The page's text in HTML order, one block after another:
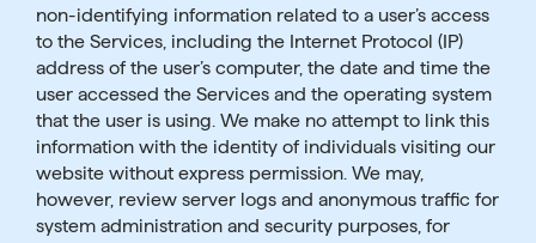
non-identifying information related to a user’s access
to the Services, including the Internet Protocol (IP)
address of the user’s computer, the date and time the
user accessed the Services and the operating system
that the user is using. We make no attempt to link this
information with the identity of individuals visiting our
website without express permission. We may,
however, review server logs and anonymous traffic for
system administration and security purposes, for